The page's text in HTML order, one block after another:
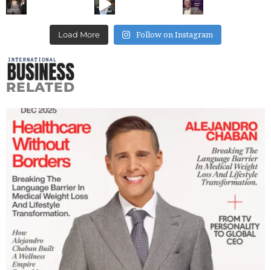
Load More Follow on Instagram
RELATED